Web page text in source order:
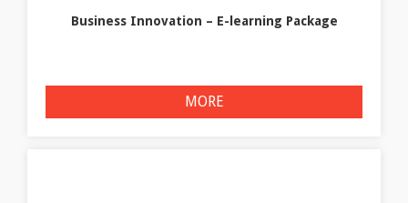
Business Innovation – E-learning Package
MORE